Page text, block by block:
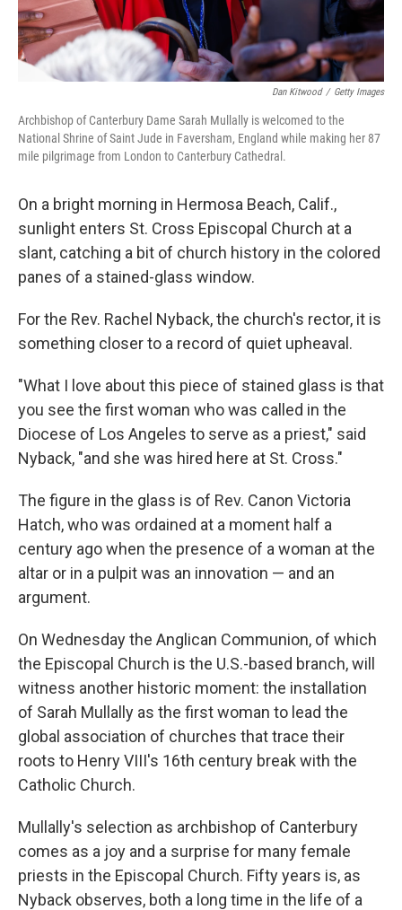
Dan Kitwood / Getty Images
Archbishop of Canterbury Dame Sarah Mullally is welcomed to the
National Shrine of Saint Jude in Faversham, England while making her 87
mile pilgrimage from London to Canterbury Cathedral.
On a bright morning in Hermosa Beach, Calif.,
sunlight enters St. Cross Episcopal Church at a
slant, catching a bit of church history in the colored
panes of a stained-glass window.
For the Rev. Rachel Nyback, the church's rector, it is
something closer to a record of quiet upheaval.
"What I love about this piece of stained glass is that
you see the first woman who was called in the
Diocese of Los Angeles to serve as a priest," said
Nyback, "and she was hired here at St. Cross."
The figure in the glass is of Rev. Canon Victoria
Hatch, who was ordained at a moment half a
century ago when the presence of a woman at the
altar or in a pulpit was an innovation — and an
argument.
On Wednesday the Anglican Communion, of which
the Episcopal Church is the U.S.-based branch, will
witness another historic moment: the installation
of Sarah Mullally as the first woman to lead the
global association of churches that trace their
roots to Henry VIII's 16th century break with the
Catholic Church.
Mullally's selection as archbishop of Canterbury
comes as a joy and a surprise for many female
priests in the Episcopal Church. Fifty years is, as
Nyback observes, both a long time in the life of a